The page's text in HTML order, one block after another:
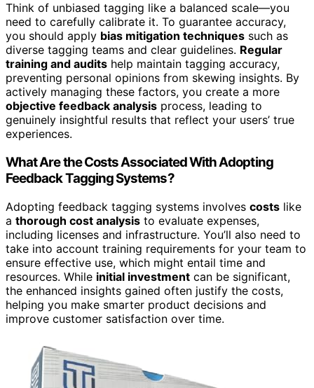
Think of unbiased tagging like a balanced scale—you
need to carefully calibrate it. To guarantee accuracy,
you should apply bias mitigation techniques such as
diverse tagging teams and clear guidelines. Regular
training and audits help maintain tagging accuracy,
preventing personal opinions from skewing insights. By
actively managing these factors, you create a more
objective feedback analysis process, leading to
genuinely insightful results that reflect your users’ true
experiences.
What Are the Costs Associated With Adopting
Feedback Tagging Systems?
Adopting feedback tagging systems involves costs like
a thorough cost analysis to evaluate expenses,
including licenses and infrastructure. You’ll also need to
take into account training requirements for your team to
ensure effective use, which might entail time and
resources. While initial investment can be significant,
the enhanced insights gained often justify the costs,
helping you make smarter product decisions and
improve customer satisfaction over time.